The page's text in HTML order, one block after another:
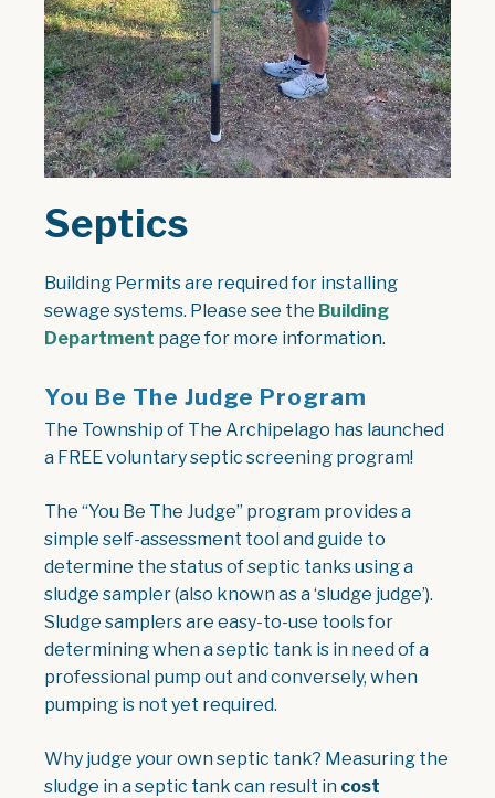
Septics
Building Permits are required for installing
sewage systems. Please see the Building
Department page for more information.
You Be The Judge Program
The Township of The Archipelago has launched
a FREE voluntary septic screening program!
The “You Be The Judge” program provides a
simple self-assessment tool and guide to
determine the status of septic tanks using a
sludge sampler (also known as a ‘sludge judge’).
Sludge samplers are easy-to-use tools for
determining when a septic tank is in need of a
professional pump out and conversely, when
pumping is not yet required.
Why judge your own septic tank? Measuring the
sludge in a septic tank can result in cost